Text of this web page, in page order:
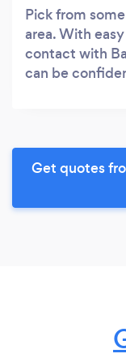
Pick from
area. With
contact with
can be
Get quotes